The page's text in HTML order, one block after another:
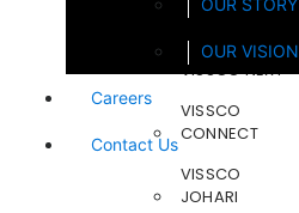
OUR STORY
OUR VISION
Careers
Contact Us
VISSCO NEXT
VISSCO
CONNECT
VISSCO
JOHARI